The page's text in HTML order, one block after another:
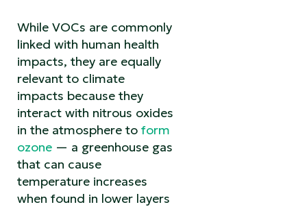
While VOCs are commonly
linked with human health
impacts, they are equally
relevant to climate
impacts because they
interact with nitrous oxides
in the atmosphere to form
ozone — a greenhouse gas
that can cause
temperature increases
when found in lower layers